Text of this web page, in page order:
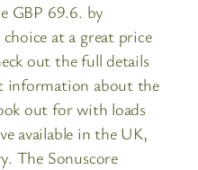
GBP 69.6. by
at a great price
out the full details
information about the
out for with loads
available in the UK,
The Sonuscore